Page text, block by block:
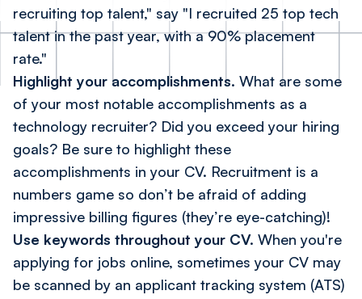
recruiting top talent," say "I recruited 25 top tech
talent in the past year, with a 90% placement
rate."
Highlight your accomplishments. What are some
of your most notable accomplishments as a
technology recruiter? Did you exceed your hiring
goals? Be sure to highlight these
accomplishments in your CV. Recruitment is a
numbers game so don’t be afraid of adding
impressive billing figures (they’re eye-catching)!
Use keywords throughout your CV. When you're
applying for jobs online, sometimes your CV may
be scanned by an applicant tracking system (ATS)